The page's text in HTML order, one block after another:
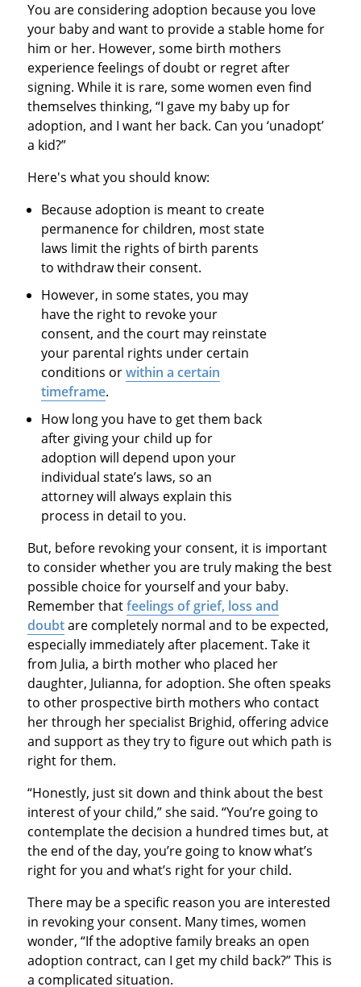
You are considering adoption because you love
your baby and want to provide a stable home for
him or her. However, some birth mothers
experience feelings of doubt or regret after
signing. While it is rare, some women even find
themselves thinking, “I gave my baby up for
adoption, and I want her back. Can you ‘unadopt’
a kid?”
Here's what you should know:
Because adoption is meant to create
permanence for children, most state
laws limit the rights of birth parents
to withdraw their consent.
However, in some states, you may
have the right to revoke your
consent, and the court may reinstate
your parental rights under certain
conditions orwithin a certain
timeframe.
How long you have to get them back
after giving your child up for
adoption will depend upon your
individual state’s laws, so an
attorney will always explain this
process in detail to you.
But, before revoking your consent, it is important
to consider whether you are truly making the best
possible choice for yourself and your baby.
Remember thatfeelings of grief, loss and
doubtare completely normal and to be expected,
especially immediately after placement. Take it
from Julia, a birth mother who placed her
daughter, Julianna, for adoption. She often speaks
to other prospective birth mothers who contact
her through her specialist Brighid, offering advice
and support as they try to figure out which path is
right for them.
“Honestly, just sit down and think about the best
interest of your child,” she said. “You’re going to
contemplate the decision a hundred times but, at
the end of the day, you’re going to know what’s
right for you and what’s right for your child.
There may be a specific reason you are interested
in revoking your consent. Many times, women
wonder, “If the adoptive family breaks an open
adoption contract, can I get my child back?” This is
a complicated situation.